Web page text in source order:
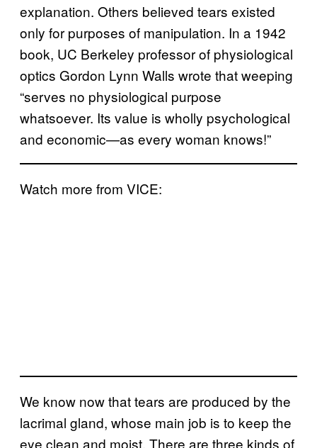
explanation. Others believed tears existed
only for purposes of manipulation. In a 1942
book, UC Berkeley professor of physiological
optics Gordon Lynn Walls wrote that weeping
“serves no physiological purpose
whatsoever. Its value is wholly psychological
and economic—as every woman knows!”
Watch more from VICE:
We know now that tears are produced by the
lacrimal gland, whose main job is to keep the
eye clean and moist. There are three kinds of